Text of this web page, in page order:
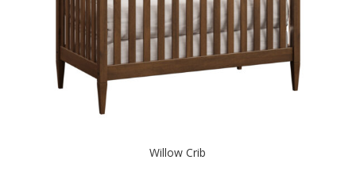
Willow Crib